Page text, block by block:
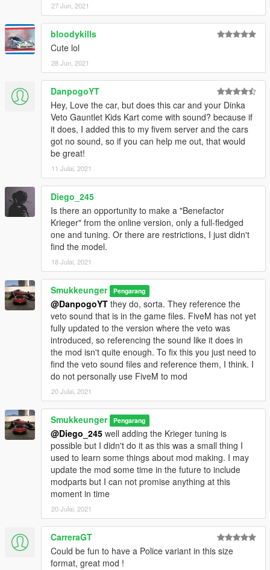
27 Jun, 2021
bloodykills
Cute lol
28 Jun, 2021
DanpogoYT
Hey, Love the car, but does this car and your Dinka
Veto Gauntlet Kids Kart come with sound? because if
it does, I added this to my fivem server and the cars
got no sound, so if you can help me out, that would
be great!
11 Julai, 2021
Diego_245
Is there an opportunity to make a "Benefactor
Krieger" from the online version, only a full-fledged
one and tuning. Or there are restrictions, I just didn't
find the model.
18 Julai, 2021
Smukkeunger Pengarang
@DanpogoYT they do, sorta. They reference the
veto sound that is in the game files. FiveM has not yet
fully updated to the version where the veto was
introduced, so referencing the sound like it does in
the mod isn't quite enough. To fix this you just need to
find the veto sound files and reference them, I think. I
do not personally use FiveM to mod
20 Julai, 2021
Smukkeunger Pengarang
@Diego_245 well adding the Krieger tuning is
possible but I didn't do it as this was a small thing I
used to learn some things about mod making. I may
update the mod some time in the future to include
modparts but I can not promise anything at this
moment in time
20 Julai, 2021
CarreraGT
Could be fun to have a Police variant in this size
format, great mod !